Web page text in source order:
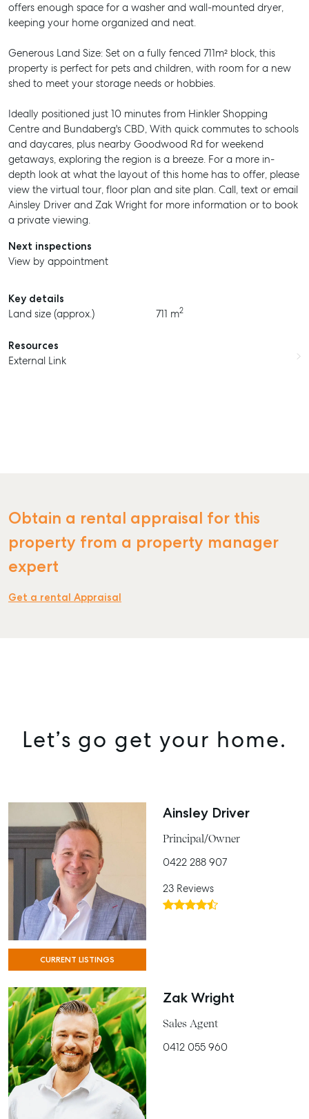
MANAGE
offers enough space for a washer and wall-mounted dryer,
keeping your home organized and neat.
Generous Land Size: Set on a fully fenced 711m² block, this
property is perfect for pets and children, with room for a new
shed to meet your storage needs or hobbies.
Ideally positioned just 10 minutes from Hinkler Shopping
Centre and Bundaberg's CBD, With quick commutes to schools
and daycares, plus nearby Goodwood Rd for weekend
getaways, exploring the region is a breeze. For a more in-
depth look at what the layout of this home has to offer, please
view the virtual tour, floor plan and site plan. Call, text or email
Ainsley Driver and Zak Wright for more information or to book
a private viewing.
Next inspections
View by appointment
Key details
Land size (approx.)
711 m2
Resources
External Link
Obtain a rental appraisal for this
property from a property manager
expert
Get a rental Appraisal
Let’s go get your home.
CURRENT LISTINGS
Ainsley Driver
Principal/Owner
0422 288 907
23 Reviews
Zak Wright
Sales Agent
0412 055 960